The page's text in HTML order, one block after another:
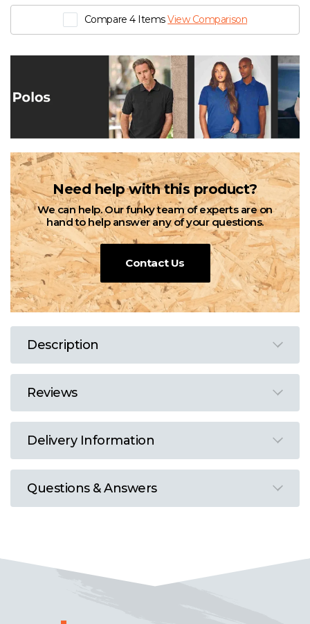
Compare 4 ItemsView Comparison
Need help with this product?
We can help. Our funky team of experts are on
hand to help answer any of your questions.
Contact Us
Description
Reviews
Delivery Information
Questions & Answers